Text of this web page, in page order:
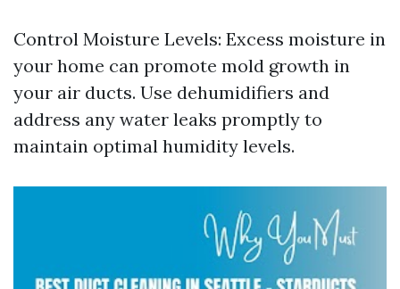
Control Moisture Levels: Excess moisture in
your home can promote mold growth in
your air ducts. Use dehumidifiers and
address any water leaks promptly to
maintain optimal humidity levels.